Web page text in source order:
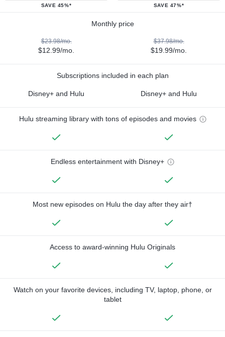
SAVE 45%* SAVE 47%*
Monthly price
$23.98/mo.
$12.99/mo.
$37.98/mo.
$19.99/mo.
Subscriptions included in each plan
Disney+ and Hulu Disney+ and Hulu
Hulu streaming library with tons of episodes and movies
Endless entertainment with Disney+
Most new episodes on Hulu the day after they air†
Access to award-winning Hulu Originals
Watch on your favorite devices, including TV, laptop, phone, or
tablet